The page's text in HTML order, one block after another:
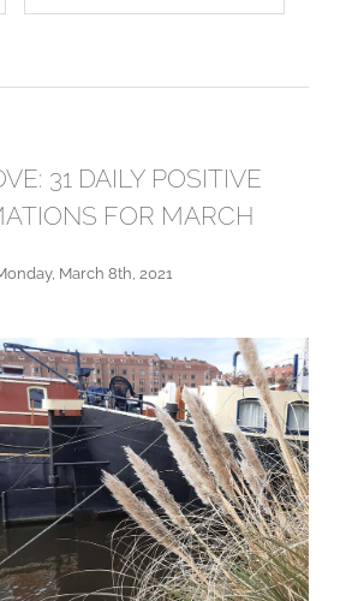
31 DAILY POSITIVE
FOR MARCH
March 8th, 2021